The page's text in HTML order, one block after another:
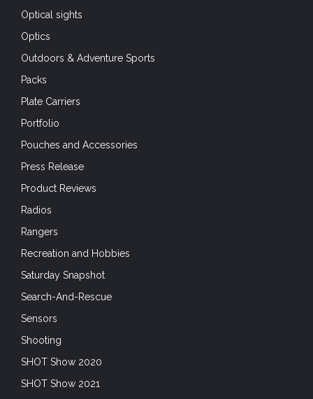
Optical sights
Optics
Outdoors & Adventure Sports
Packs
Plate Carriers
Portfolio
Pouches and Accessories
Press Release
Product Reviews
Radios
Rangers
Recreation and Hobbies
Saturday Snapshot
Search-And-Rescue
Sensors
Shooting
SHOT Show 2020
SHOT Show 2021